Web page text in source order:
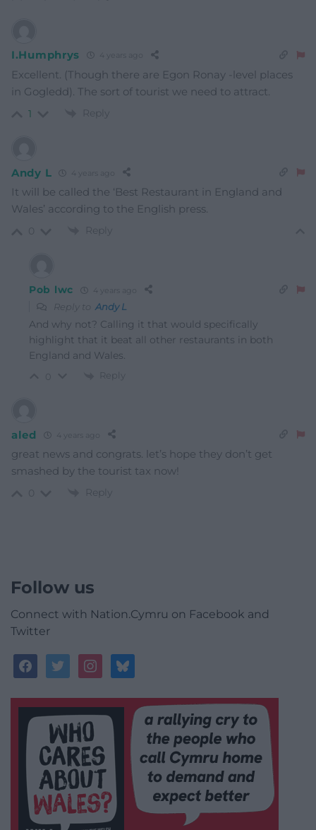
I.Humphrys 4 years ago
Excellent. (Though there are Egon Ronay -level places
in Gogledd). The sort of tourist we need to attract.
1 Reply
Andy L 4 years ago
It will be called the ‘Best Restaurant in England and
Wales’ according to the English press.
Reply
Pob lwc 4 years ago
Reply toAndy L
And why not? Calling it that would specifically
highlight that it beat all other restaurants in both
England and Wales.
Reply
aled 4 years ago
great news and congrats. let’s hope they don’t get
smashed by the tourist tax now!
Reply
Follow us
Connect with Nation.Cymru on Facebook and
Twitter
facebooktwitterinstagrambluesky